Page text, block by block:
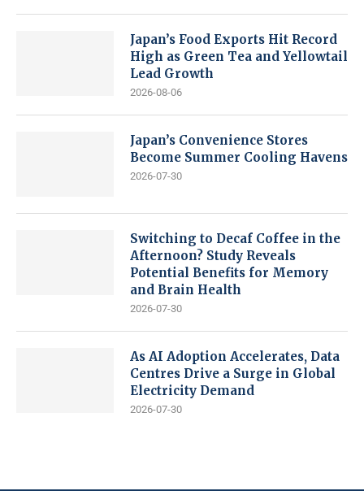
Japan’s Food Exports Hit Record
High as Green Tea and Yellowtail
Lead Growth
2026-08-06
Japan’s Convenience Stores
Become Summer Cooling Havens
2026-07-30
Switching to Decaf Coffee in the
Afternoon? Study Reveals
Potential Benefits for Memory
and Brain Health
2026-07-30
As AI Adoption Accelerates, Data
Centres Drive a Surge in Global
Electricity Demand
2026-07-30